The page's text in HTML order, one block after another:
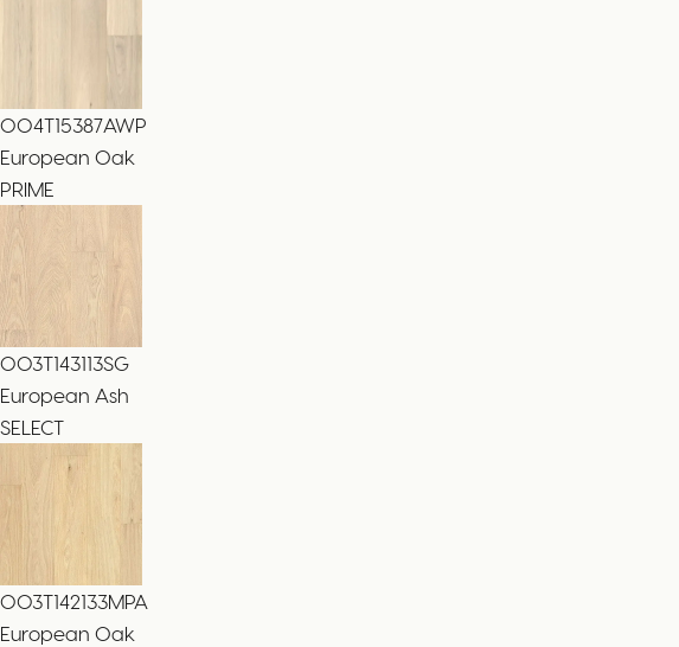
004T15387AWP
European Oak
PRIME
003T143113SG
European Ash
SELECT
003T142133MPA
European Oak